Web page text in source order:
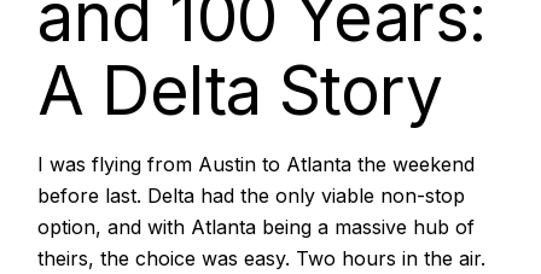
and 100 Years:
A Delta Story
I was flying from Austin to Atlanta the weekend
before last. Delta had the only viable non-stop
option, and with Atlanta being a massive hub of
theirs, the choice was easy. Two hours in the air.